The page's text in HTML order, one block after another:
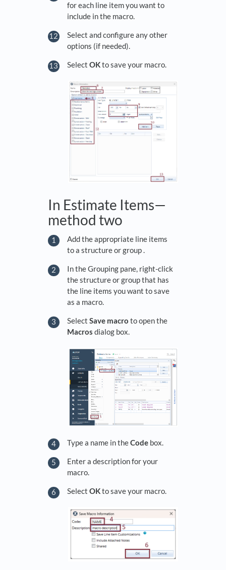
for each line item you want to
include in the macro.
Select and configure any other
options (if needed).
Select OKto save your macro.
In Estimate Items—
method two
Add the appropriate line items
to a structure or group .
In the Grouping pane, right-click
the structure or group that has
the line items you want to save
as a macro.
Select Save macro to open the
Macros dialog box.
Type a name in theCode box.
Enter a description for your
macro.
Select OKto save your macro.